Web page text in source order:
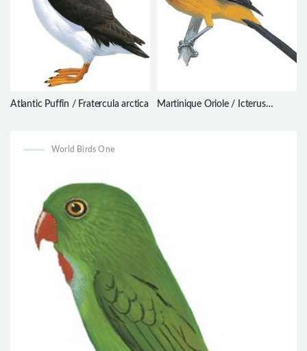
Atlantic Puffin / Fratercula arctica
Martinique Oriole / Icterus
World Birds One